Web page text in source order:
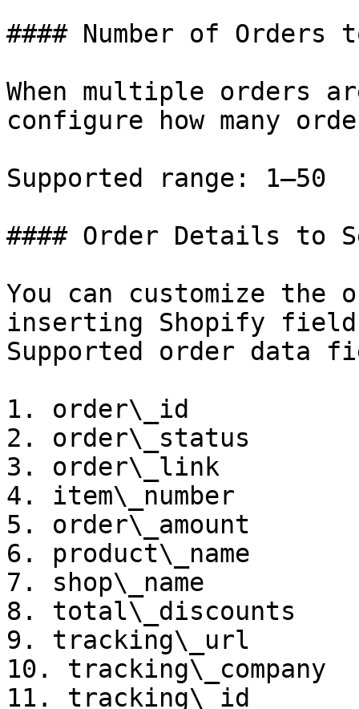
#### Number of Orders
When multiple orders
configure how many
Supported range: 1–50
#### Order Details to
You can customize
inserting Shopify
Supported order data
1. order\_id
2. order\_status
3. order\_link
4. item\_number
5. order\_amount
6. product\_name
7. shop\_name
8. total\_discounts
9. tracking\_url
10. tracking\_company
11. tracking\_id